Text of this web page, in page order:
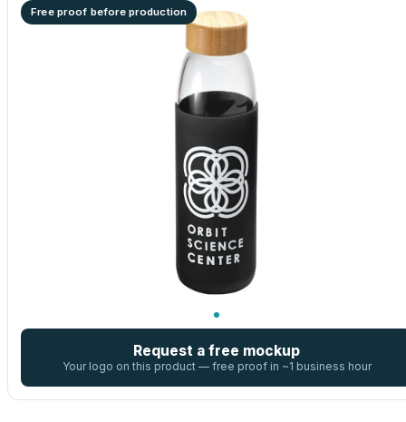
Free proof before production
Request a free mockup
Your logo on this product — free proof in ~1 business hour